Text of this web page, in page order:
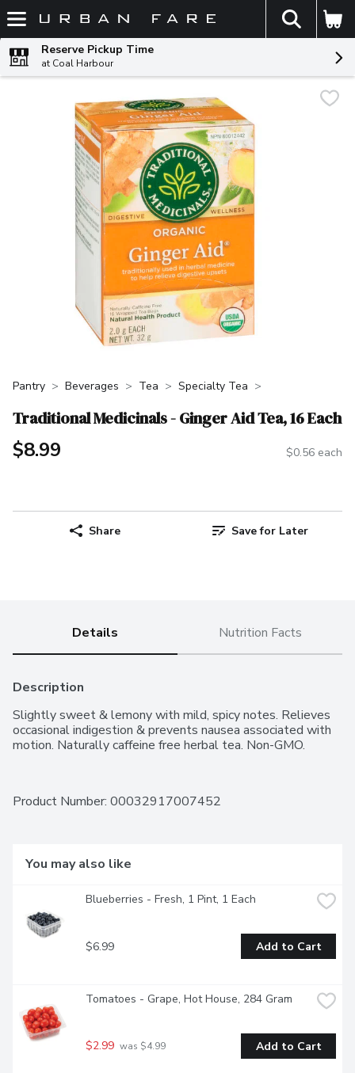
Skip header to page content
The
Reserve Pickup Time
at Coal Harbour
Pantry Beverages Tea Specialty Tea
Traditional Medicinals - Ginger Aid Tea, 16 Each
$8.99 $0.56 each
Share Save for Later
Details Nutrition Facts
Description
Slightly sweet & lemony with mild, spicy notes. Relieves
occasional indigestion & prevents nausea associated with
motion. Naturally caffeine free herbal tea. Non-GMO.
Product Number: 00032917007452
You may also like
Blueberries - Fresh, 1 Pint, 1 Each
$6.99 Add to Cart
Tomatoes - Grape, Hot House, 284 Gram
$2.99 was $4.99 Add to Cart